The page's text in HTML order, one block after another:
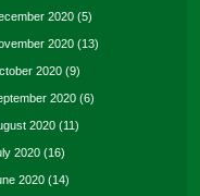
2020 (5)
2020 (13)
2020 (9)
2020 (6)
2020 (11)
2020 (16)
2020 (14)